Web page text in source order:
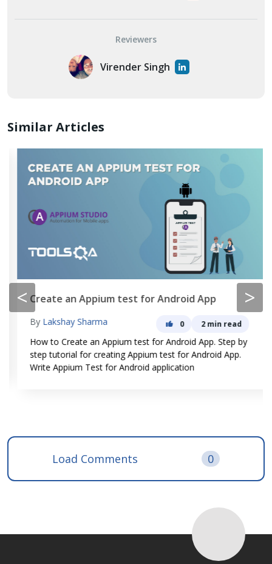
Reviewers
Virender Singh
Similar Articles
< >
Create an Appium test for Android App
ByLakshay Sharma 0 2 min read
How to Create an Appium test for Android App. Step by
step tutorial for creating Appium test for Android App.
Write Appium Test for Android application
Load Comments 0